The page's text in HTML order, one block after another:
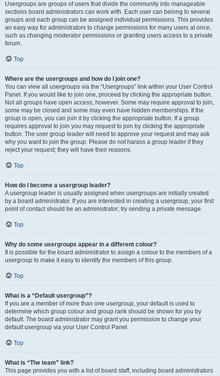
Usergroups are groups of users that divide the community into manageable
sections board administrators can work with. Each user can belong to several
groups and each group can be assigned individual permissions. This provides
an easy way for administrators to change permissions for many users at once,
such as changing moderator permissions or granting users access to a private
forum.
Top
Where are the usergroups and how do I join one?
You can view all usergroups via the “Usergroups” link within your User Control
Panel. If you would like to join one, proceed by clicking the appropriate button.
Not all groups have open access, however. Some may require approval to join,
some may be closed and some may even have hidden memberships. If the
group is open, you can join it by clicking the appropriate button. If a group
requires approval to join you may request to join by clicking the appropriate
button. The user group leader will need to approve your request and may ask
why you want to join the group. Please do not harass a group leader if they
reject your request; they will have their reasons.
Top
How do I become a usergroup leader?
A usergroup leader is usually assigned when usergroups are initially created
by a board administrator. If you are interested in creating a usergroup, your first
point of contact should be an administrator; try sending a private message.
Top
Why do some usergroups appear in a different colour?
It is possible for the board administrator to assign a colour to the members of a
usergroup to make it easy to identify the members of this group.
Top
What is a “Default usergroup”?
If you are a member of more than one usergroup, your default is used to
determine which group colour and group rank should be shown for you by
default. The board administrator may grant you permission to change your
default usergroup via your User Control Panel.
Top
What is “The team” link?
This page provides you with a list of board staff, including board administrators